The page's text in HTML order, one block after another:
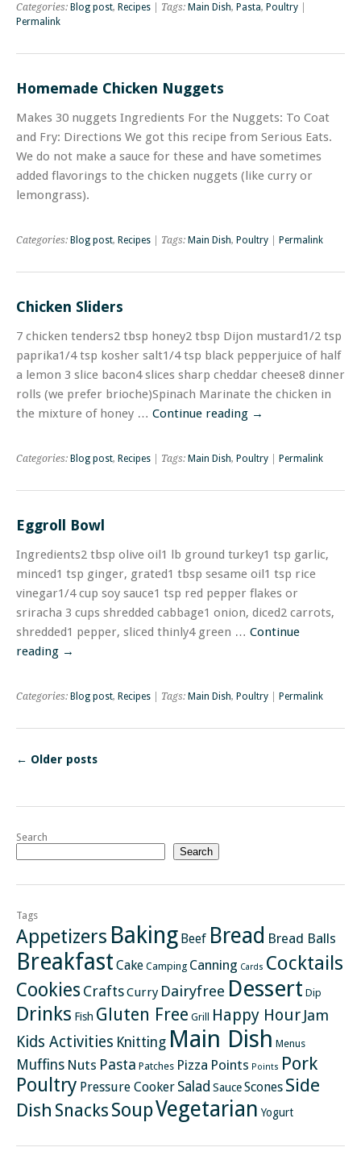
Categories: Blog post, Recipes | Tags: Main Dish, Pasta, Poultry
Permalink
Homemade Chicken Nuggets
Makes 30 nuggets Ingredients For the Nuggets: To Coat
and Fry: Directions We got this recipe from Serious Eats.
We do not make a sauce for these and have sometimes
added flavorings to the chicken nuggets (like curry or
lemongrass).
Categories: Blog post, Recipes | Tags: Main Dish, Poultry Permalink
Chicken Sliders
7 chicken tenders2 tbsp honey2 tbsp Dijon mustard1/2 tsp
paprika1/4 tsp kosher salt1/4 tsp black pepperjuice of half
a lemon 3 slice bacon4 slices sharp cheddar cheese8 dinner
rolls (we prefer brioche)Spinach Marinate the chicken in
the mixture of honey … Continue reading →
Categories: Blog post, Recipes | Tags: Main Dish, Poultry Permalink
Eggroll Bowl
Ingredients2 tbsp olive oil1 lb ground turkey1 tsp garlic,
minced1 tsp ginger, grated1 tbsp sesame oil1 tsp rice
vinegar1/4 cup soy sauce1 tsp red pepper flakes or
sriracha 3 cups shredded cabbage1 onion, diced2 carrots,
shredded1 pepper, sliced thinly4 green … Continue
reading →
Categories: Blog post, Recipes | Tags: Main Dish, Poultry Permalink
← Older posts
Search
Search
Tags
Appetizers Baking Beef Bread Bread Balls
Breakfast Cake Camping Canning Cards Cocktails
CookiesCraftsCurry Dairyfree Dessert Dip
Drinks Fish Gluten Free Grill Happy Hour Jam
Kids Activities Knitting Main Dish Menus
Muffins Nuts Pasta Patches Pizza Points Points Pork
Poultry Pressure Cooker Salad SauceScones Side
Dish Snacks SoupVegetarian Yogurt